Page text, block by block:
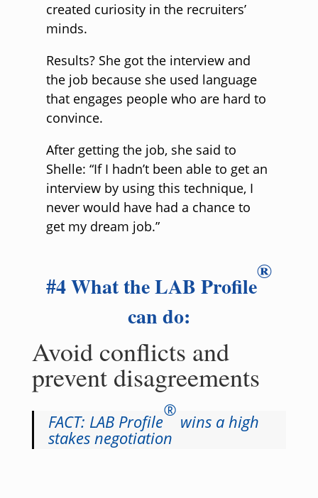
created curiosity in the recruiters’
minds.
Results? She got the interview and
the job because she used language
that engages people who are hard to
convince.
After getting the job, she said to
Shelle: “If I hadn’t been able to get an
interview by using this technique, I
never would have had a chance to
get my dream job.”
#4 What the LAB Profile
®
can do:
Avoid conflicts and
prevent disagreements
FACT: LAB Profile
®
wins a high
stakes negotiation